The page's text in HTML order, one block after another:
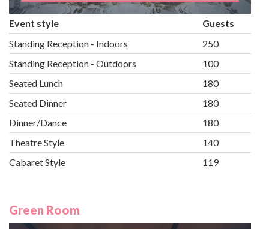
Event style
Guests
Standing Reception - Indoors
250
Standing Reception - Outdoors
100
Seated Lunch
180
Seated Dinner
180
Dinner/Dance
180
Theatre Style
140
Cabaret Style
119
Green Room